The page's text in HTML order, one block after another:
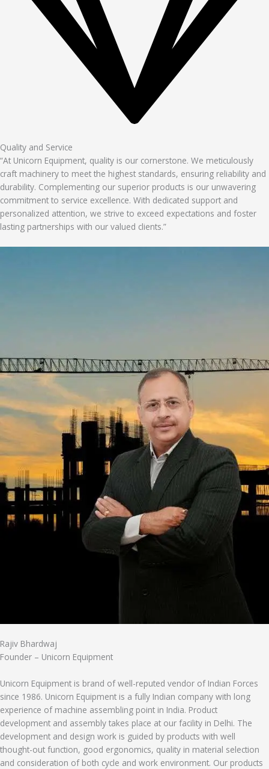
Quality and Service
“At Unicorn Equipment, quality is our cornerstone. We meticulously
craft machinery to meet the highest standards, ensuring reliability and
durability. Complementing our superior products is our unwavering
commitment to service excellence. With dedicated support and
personalized attention, we strive to exceed expectations and foster
lasting partnerships with our valued clients.”
Rajiv Bhardwaj
Founder – Unicorn Equipment
Unicorn Equipment is brand of well-reputed vendor of Indian Forces
since 1986. Unicorn Equipment is a fully Indian company with long
experience of machine assembling point in India. Product
development and assembly takes place at our facility in Delhi. The
development and design work is guided by products with well
thought-out function, good ergonomics, quality in material selection
and consideration of both cycle and work environment. Our products